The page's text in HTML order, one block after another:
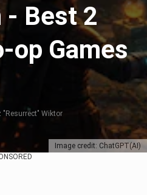
Image credit: ChatGPT(AI)
- Best 2
op Games
Wiktor